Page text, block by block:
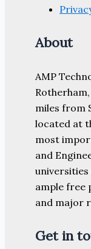
About
AMP
miles from
located at
most
and
universities
ample free
and major
Get in